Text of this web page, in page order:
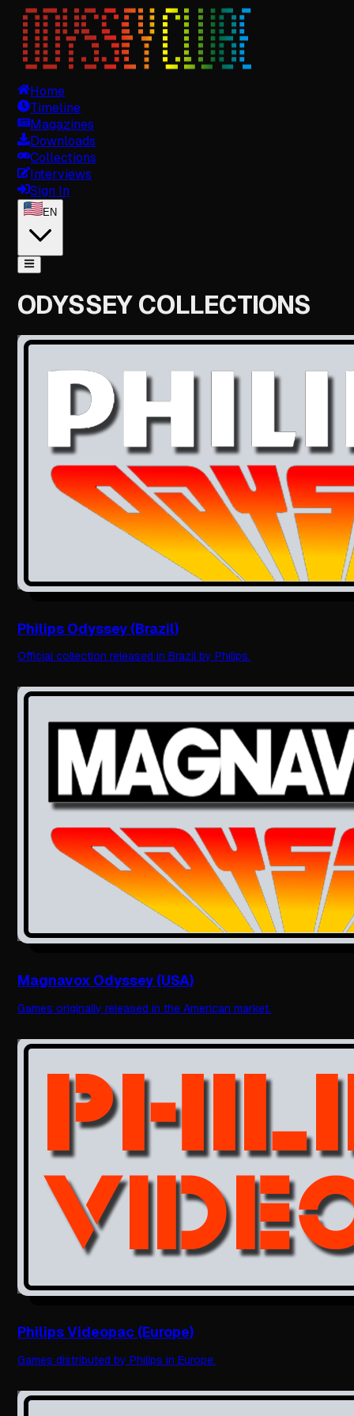
Home
Timeline
Magazines
Downloads
Collections
Interviews
Sign In
EN
ODYSSEY COLLECTIONS
Philips Odyssey (Brazil)
Official collection released in Brazil by Philips.
Magnavox Odyssey (USA)
Games originally released in the American market.
Philips Videopac (Europe)
Games distributed by Philips in Europe.